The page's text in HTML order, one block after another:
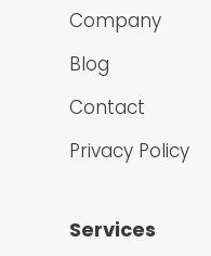
Company
Blog
Contact
Privacy Policy
Services